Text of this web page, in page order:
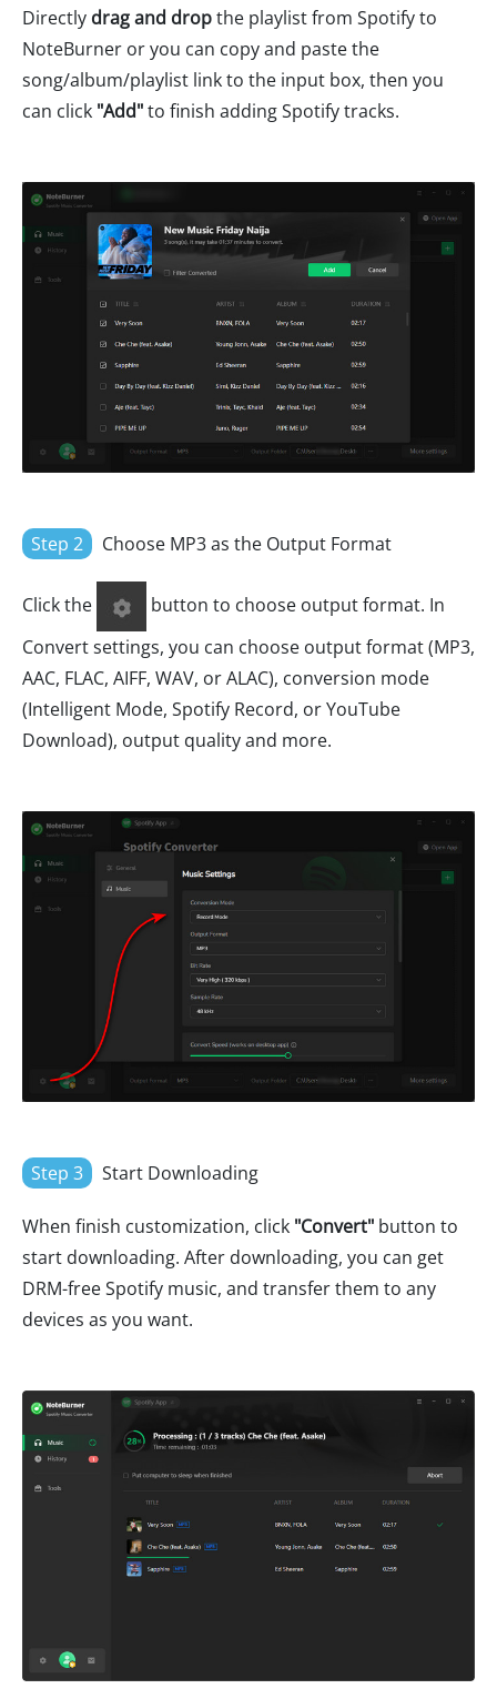
Directly drag and dropthe playlist from Spotify to
NoteBurner or you can copy and paste the
song/album/playlist link to the input box, then you
can click "Add"to finish adding Spotify tracks.
Step 2 Choose MP3 as the Output Format
Click the
button to choose output format. In
Convert settings, you can choose output format (MP3,
AAC, FLAC, AIFF, WAV, or ALAC), conversion mode
(Intelligent Mode, Spotify Record, or YouTube
Download), output quality and more.
Step 3 Start Downloading
When finish customization, click "Convert" button to
start downloading. After downloading, you can get
DRM-free Spotify music, and transfer them to any
devices as you want.